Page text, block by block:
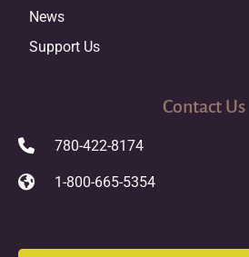
News
Support Us
Contact Us
780-422-8174
1-800-665-5354